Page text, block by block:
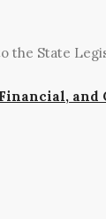
the State
Financial,